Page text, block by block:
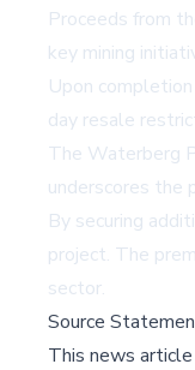
Proceeds from
key mining
Upon
day resale
The Waterberg
underscores the
By securing
project. The
sector.
Source
This news